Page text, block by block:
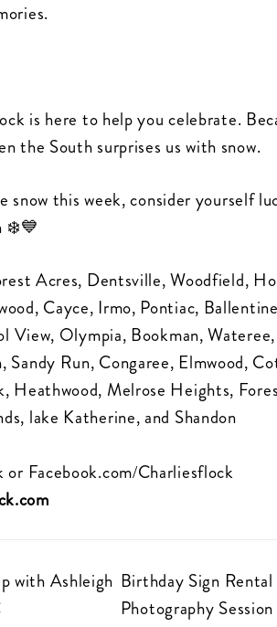
is here to help you celebrate.
the South surprises us with snow.
snow this week, consider yourself
❄️💙
Acres, Dentsville, Woodfield,
Cayce, Irmo, Pontiac,
Olympia, Bookman,
Run, Congaree, Elmwood,
Heathwood, Melrose Heights,
lake Katherine, and Shandon
or Facebook.com/Charliesflock
with Ashleigh Next
Post
Birthday Sign
Photography